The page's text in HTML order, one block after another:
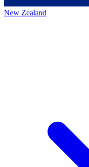
New Zealand